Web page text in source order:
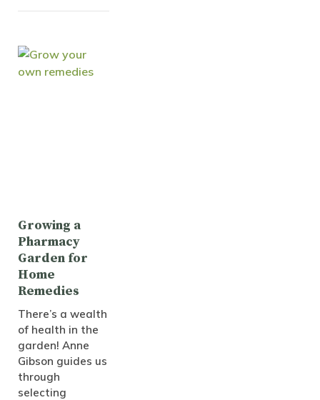
Growing a
Pharmacy
Garden for
Home
Remedies
There’s a wealth
of health in the
garden! Anne
Gibson guides us
through
selecting